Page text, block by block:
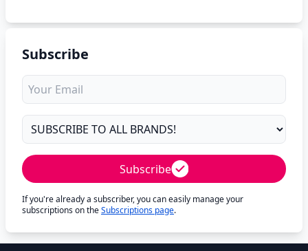
Subscribe
Subscribe
If you're already a subscriber, you can easily manage your
subscriptions on theSubscriptions page.